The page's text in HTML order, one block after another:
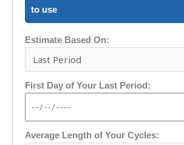
to use
Estimate Based On:
First Day of Your Last Period:
Average Length of Your Cycles: